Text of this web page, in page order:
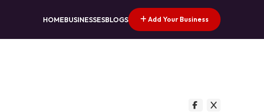
HOMEBUSINESSESBLOGS Add Your Business